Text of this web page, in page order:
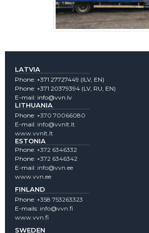
LATVIA
Phone: +371 27727449 (lLV, EN)
Phone: +371 20379394 (LV, RU, EN)
E-mail: info@vvn.lv
LITHUANIA
Phone: +370 70066080
E-mail: info@vvnlt.lt
www.vvnlt.lt
ESTONIA
Phone: +372 6346332
Phone: +372 6346342
E-mail: info@vvn.ee
www.vvn.ee
FINLAND
Phone: +358 753263323
E-mails: info@vvn.fi
www.vvn.fi
SWEDEN